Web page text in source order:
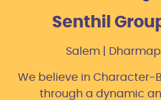
Senthil
Salem |
We believe in Character-
through a dynamic